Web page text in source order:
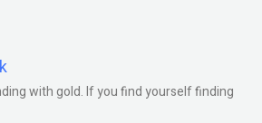
with gold. If you find yourself finding